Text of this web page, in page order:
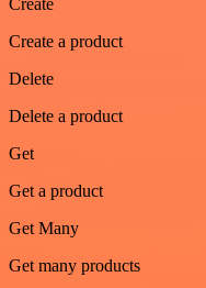
Create a product
Delete
Delete a product
Get
Get a product
Get Many
Get many products